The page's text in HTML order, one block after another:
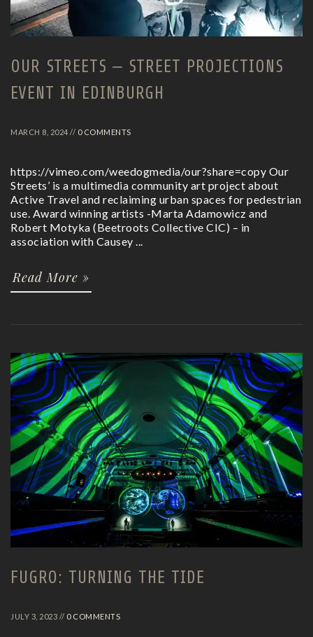
OUR STREETS – STREET PROJECTIONS
EVENT IN EDINBURGH
MARCH 8, 2024 // 0 COMMENTS
https://vimeo.com/weedogmedia/our?share=copy Our
Streets’ is a multimedia community art project about
Active Travel and reclaiming urban spaces for pedestrian
use. Award winning artists -Marta Adamowicz and
Robert Motyka (Beetroots Collective CIC) – in
association with Causey ...
Read More »
FUGRO: TURNING THE TIDE
JULY 3, 2023 // 0 COMMENTS